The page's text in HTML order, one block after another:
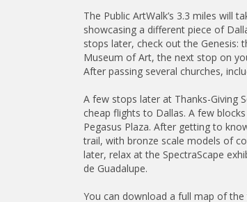
The Public ArtWalk’s 3.3 miles will
showcasing a different piece of
stops later, check out the Genesis:
Museum of Art, the next stop on
After passing several churches,
A few stops later at Thanks-Giving
cheap flights to Dallas. A few
Pegasus Plaza. After getting to
trail, with bronze scale models of
later, relax at the SpectraScape
de Guadalupe.
You can download a full map of